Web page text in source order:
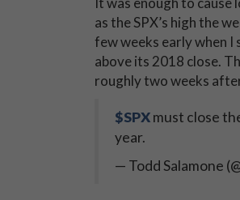
as the SPX’s high the
few weeks early when I
above its 2018 close.
roughly two weeks
$SPXmust close
year.
— Todd Salamone